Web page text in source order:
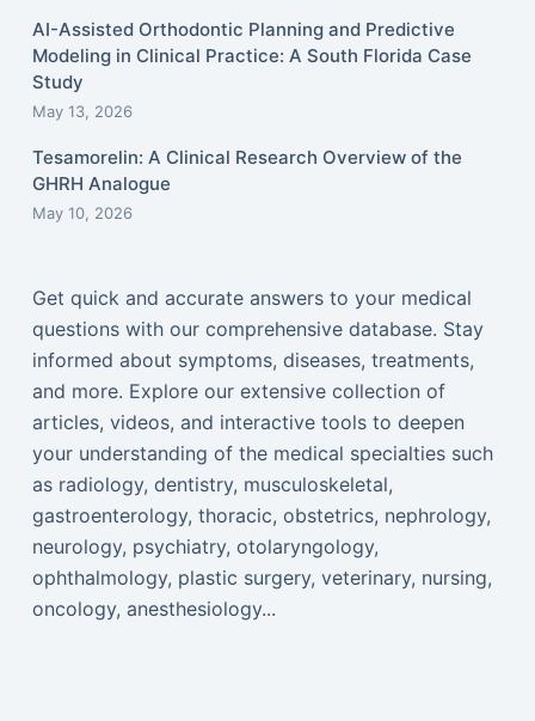
AI-Assisted Orthodontic Planning and Predictive
Modeling in Clinical Practice: A South Florida Case
Study
May 13, 2026
Tesamorelin: A Clinical Research Overview of the
GHRH Analogue
May 10, 2026
Get quick and accurate answers to your medical
questions with our comprehensive database. Stay
informed about symptoms, diseases, treatments,
and more. Explore our extensive collection of
articles, videos, and interactive tools to deepen
your understanding of the medical specialties such
as radiology, dentistry, musculoskeletal,
gastroenterology, thoracic, obstetrics, nephrology,
neurology, psychiatry, otolaryngology,
ophthalmology, plastic surgery, veterinary, nursing,
oncology, anesthesiology...